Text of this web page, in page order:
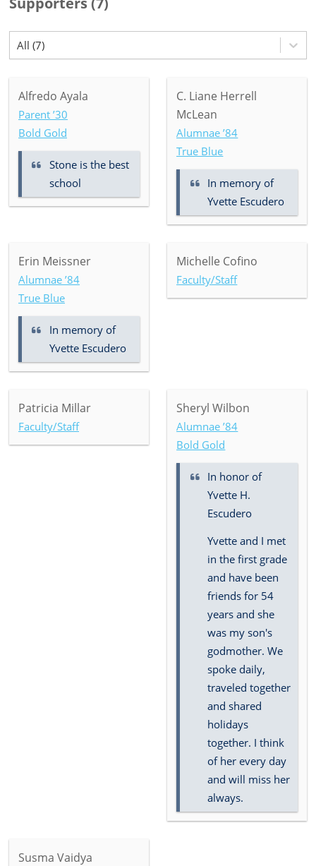
All (7)
Alfredo Ayala
Parent ’30
Bold Gold
Stone is the best
school
C. Liane Herrell
McLean
Alumnae ’84
True Blue
In memory of
Yvette Escudero
Erin Meissner
Alumnae ’84
True Blue
In memory of
Yvette Escudero
Michelle Cofino
Faculty/Staff
Patricia Millar
Faculty/Staff
Sheryl Wilbon
Alumnae ’84
Bold Gold
In honor of
Yvette H.
Escudero
Yvette and I met
in the first grade
and have been
friends for 54
years and she
was my son's
godmother. We
spoke daily,
traveled together
and shared
holidays
together. I think
of her every day
and will miss her
always.
Susma Vaidya